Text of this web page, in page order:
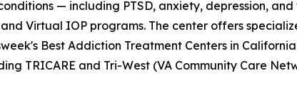
— including PTSD, anxiety, depression,
Virtual IOP programs. The center offers
Best Addiction Treatment Centers in
TRICARE and Tri-West (VA Community Care